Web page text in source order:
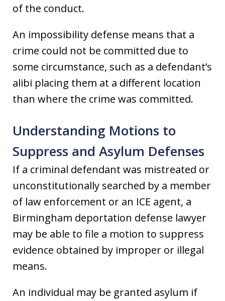
of the conduct.
An impossibility defense means that a
crime could not be committed due to
some circumstance, such as a defendant’s
alibi placing them at a different location
than where the crime was committed.
Understanding Motions to
Suppress and Asylum Defenses
If a criminal defendant was mistreated or
unconstitutionally searched by a member
of law enforcement or an ICE agent, a
Birmingham deportation defense lawyer
may be able to file a motion to suppress
evidence obtained by improper or illegal
means.
An individual may be granted asylum if